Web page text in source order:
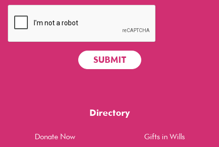
Directory
Donate Now
Gifts in Wills